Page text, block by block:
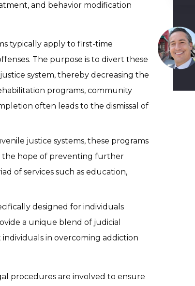
and behavior modification
typically apply to first-time
The purpose is to divert these
system, thereby decreasing the
programs, community
often leads to the dismissal of
justice systems, these programs
the hope of preventing further
of services such as education,
designed for individuals
a unique blend of judicial
in overcoming addiction
procedures are involved to ensure